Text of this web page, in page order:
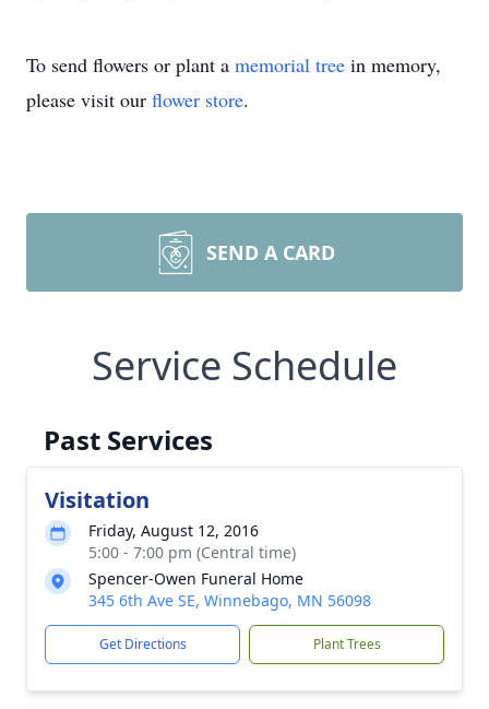
To send flowers or plant a memorial tree in memory,
please visit our flower store.
SEND A CARD
Service Schedule
Past Services
Visitation
Friday, August 12, 2016
5:00 - 7:00 pm (Central time)
Spencer-Owen Funeral Home
345 6th Ave SE, Winnebago, MN 56098
Get Directions Plant Trees